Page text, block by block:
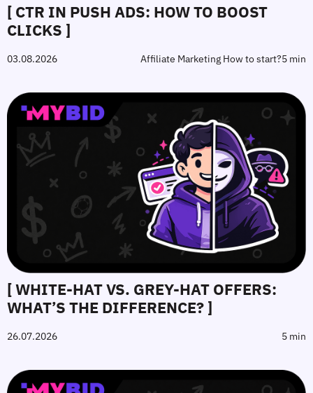
[ CTR IN PUSH ADS: HOW TO BOOST
CLICKS ]
03.08.2026 Affiliate Marketing How to start?5 min
[ WHITE-HAT VS. GREY-HAT OFFERS:
WHAT’S THE DIFFERENCE? ]
26.07.2026 5 min